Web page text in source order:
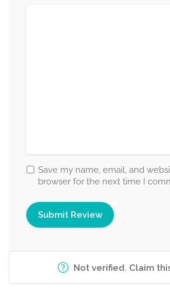
Save my name, email, and
browser for the next time I
Not verified. Claim